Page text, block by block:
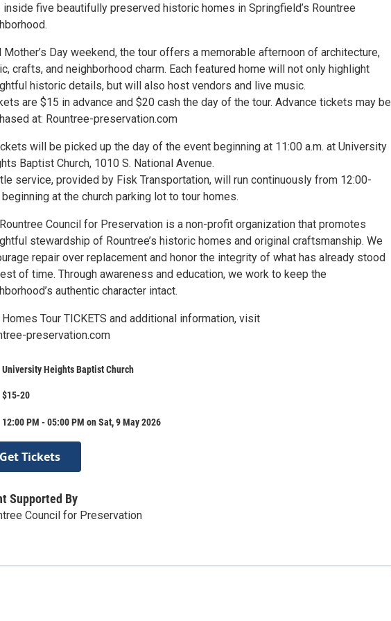
inside five beautifully preserved historic homes in Springfield’s Rountree
Mother’s Day weekend, the tour offers a memorable afternoon of architecture,
crafts, and neighborhood charm. Each featured home will not only highlight
historic details, but will also host vendors and live music.
are $15 in advance and $20 cash the day of the tour. Advance tickets may be
at: Rountree-preservation.com
will be picked up the day of the event beginning at 11:00 a.m. at University
Baptist Church, 1010 S. National Avenue.
service, provided by Fisk Transportation, will run continuously from 12:00-
beginning at the church parking lot to tour homes.
Council for Preservation is a non-profit organization that promotes
stewardship of Rountree’s historic homes and original craftsmanship. We
repair over replacement and honor the integrity of what has already stood
of time. Through awareness and education, we work to keep the
authentic character intact.
Tour TICKETS and additional information, visit
preservation.com
University Heights Baptist Church
$15-20
12:00 PM - 05:00 PM on Sat, 9 May 2026
Get Tickets
Supported By
Council for Preservation